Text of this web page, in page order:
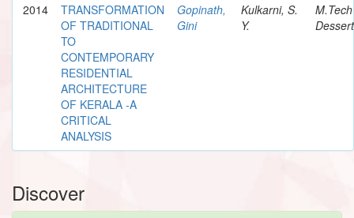
2014
TRANSFORMATION
OF TRADITIONAL
TO
CONTEMPORARY
RESIDENTIAL
ARCHITECTURE
OF KERALA -A
CRITICAL
ANALYSIS
Gopinath,
Gini
Kulkarni, S.
Y.
M.Tech
Discover